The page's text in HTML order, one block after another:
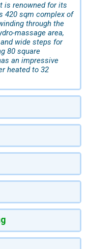
is renowned for its
420 sqm complex of
through the
massage area,
wide steps for
80 square
an impressive
heated to 32